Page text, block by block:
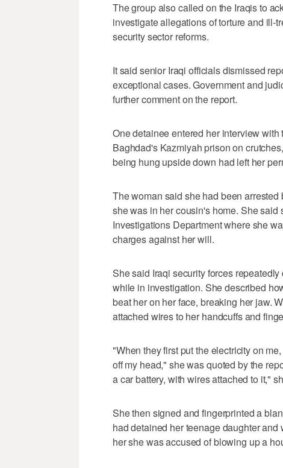
The group also called on the Iraqis to
investigate allegations of torture and ill-
security sector reforms.
It said senior Iraqi officials dismissed
exceptional cases. Government and
further comment on the report.
One detainee entered her interview
Baghdad's Kazmiyah prison on
being hung upside down had left her
The woman said she had been
she was in her cousin's home. She
Investigations Department where she
charges against her will.
She said Iraqi security forces
while in investigation. She described
beat her on her face, breaking her jaw.
attached wires to her handcuffs and
"When they first put the electricity on
off my head," she was quoted by the
a car battery, with wires attached to it,"
She then signed and fingerprinted a
had detained her teenage daughter
her she was accused of blowing up a